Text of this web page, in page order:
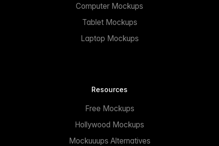
Computer Mockups
Tablet Mockups
Laptop Mockups
Resources
Free Mockups
Hollywood Mockups
Mockuuups Alternatives